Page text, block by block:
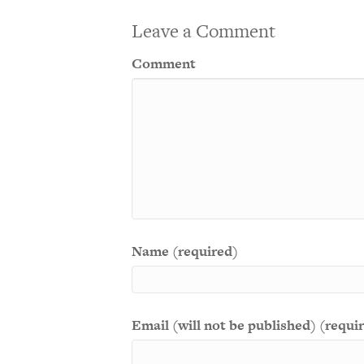
Leave a Comment
Comment
Name (required)
Email (will not be published)